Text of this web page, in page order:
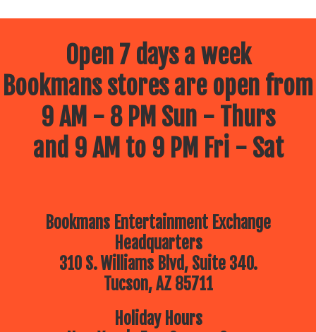
Open 7 days a week
Bookmans stores are open from
9 AM - 8 PM Sun - Thurs
and 9 AM to 9 PM Fri - Sat
Bookmans Entertainment Exchange
Headquarters
310 S. Williams Blvd, Suite 340.
Tucson, AZ 85711
Holiday Hours